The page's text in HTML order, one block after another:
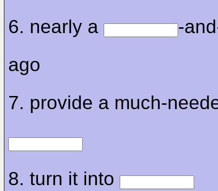
6. nearly a
-
ago
7. provide a much-
8. turn it into